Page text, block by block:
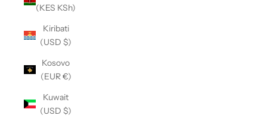
(KES KSh)
Kiribati
(USD $)
Kosovo
(EUR €)
Kuwait
(USD $)